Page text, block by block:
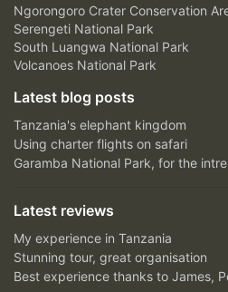
Ngorongoro Crater Conservation
Serengeti National Park
South Luangwa National Park
Volcanoes National Park
Latest blog posts
Tanzania's elephant kingdom
Using charter flights on safari
Garamba National Park, for the
Latest reviews
My experience in Tanzania
Stunning tour, great organisation
Best experience thanks to James,